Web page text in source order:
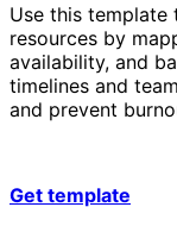
Use this
resources by
availability, and
timelines and
and prevent
Get template